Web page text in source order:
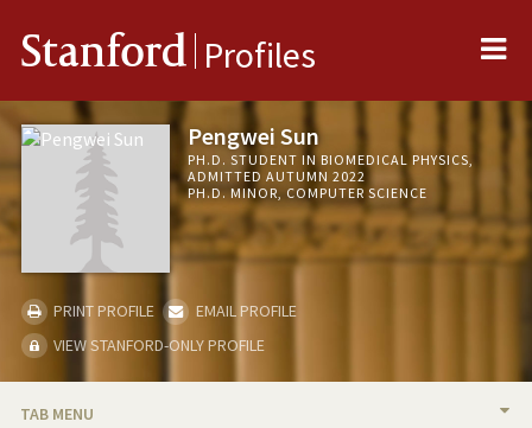
Stanford Profiles
Pengwei Sun
PH.D. STUDENT IN BIOMEDICAL PHYSICS,
ADMITTED AUTUMN 2022
PH.D. MINOR, COMPUTER SCIENCE
PRINT PROFILE
EMAIL PROFILE
VIEW STANFORD-ONLY PROFILE
TAB MENU